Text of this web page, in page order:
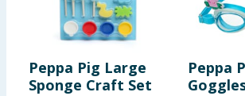
Peppa Pig Large
Sponge Craft Set
Peppa